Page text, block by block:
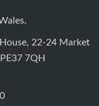
22-24 Market
7QH